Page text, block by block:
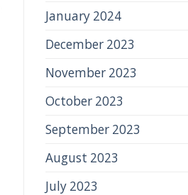
January 2024
December 2023
November 2023
October 2023
September 2023
August 2023
July 2023